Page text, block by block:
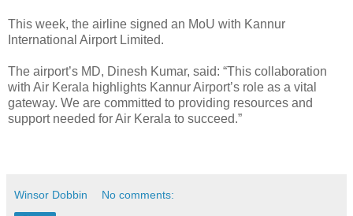
This week, the airline signed an MoU with Kannur
International Airport Limited.
The airport’s MD, Dinesh Kumar, said: “This collaboration
with Air Kerala highlights Kannur Airport’s role as a vital
gateway. We are committed to providing resources and
support needed for Air Kerala to succeed.”
Winsor Dobbin No comments: